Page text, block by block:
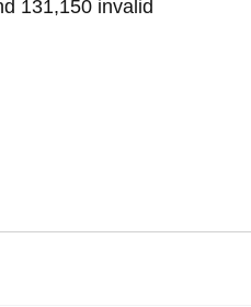
131,150 invalid